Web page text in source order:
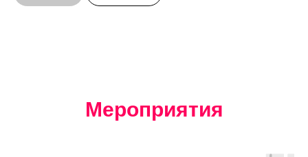
Мероприятия